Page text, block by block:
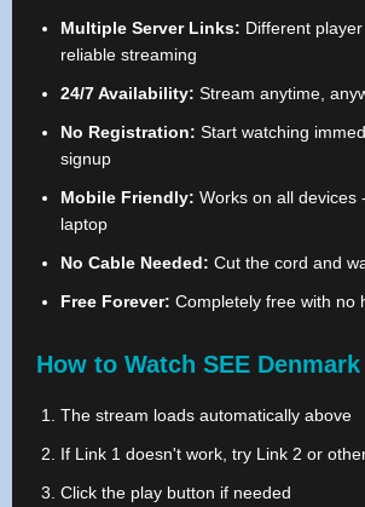
Multiple Server Links: Different
reliable streaming
24/7 Availability: Stream anytime,
No Registration: Start watching
signup
Mobile Friendly: Works on all devices
laptop
No Cable Needed: Cut the cord and
Free Forever: Completely free with no
How to Watch SEE
The stream loads automatically above
If Link 1 doesn't work, try Link 2 or
Click the play button if needed